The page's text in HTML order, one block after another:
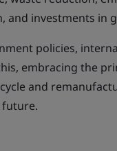
and investments in
policies,
embracing the
and
future.